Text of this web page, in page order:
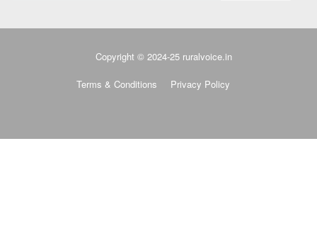
Copyright © 2024-25 ruralvoice.in
Terms & Conditions Privacy Policy